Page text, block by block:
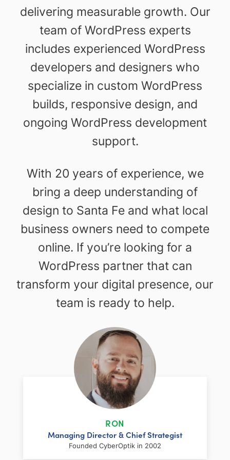
delivering measurable growth. Our
team of WordPress experts
includes experienced WordPress
developers and designers who
specialize in custom WordPress
builds, responsive design, and
ongoing WordPress development
support.
With 20 years of experience, we
bring a deep understanding of
design to Santa Fe and what local
business owners need to compete
online. If you’re looking for a
WordPress partner that can
transform your digital presence, our
team is ready to help.
RON
Managing Director & Chief Strategist
Founded CyberOptik in 2002